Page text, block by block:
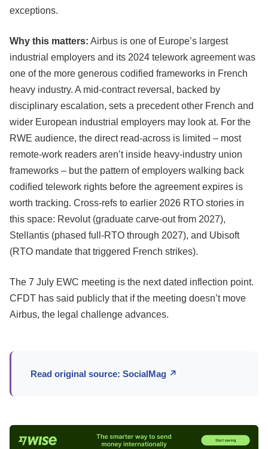
exceptions.
Why this matters: Airbus is one of Europe’s largest
industrial employers and its 2024 telework agreement was
one of the more generous codified frameworks in French
heavy industry. A mid-contract reversal, backed by
disciplinary escalation, sets a precedent other French and
wider European industrial employers may look at. For the
RWE audience, the direct read-across is limited – most
remote-work readers aren’t inside heavy-industry union
frameworks – but the pattern of employers walking back
codified telework rights before the agreement expires is
worth tracking. Cross-refs to earlier 2026 RTO stories in
this space: Revolut (graduate carve-out from 2027),
Stellantis (phased full-RTO through 2027), and Ubisoft
(RTO mandate that triggered French strikes).
The 7 July EWC meeting is the next dated inflection point.
CFDT has said publicly that if the meeting doesn’t move
Airbus, the legal challenge advances.
Read original source: SocialMag ↗